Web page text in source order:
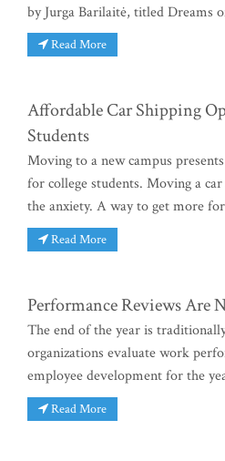
by Jurga Barilaitė, titled Dreams
Read More
Affordable Car Shipping
Students
Moving to a new campus
for college students. Moving a
the anxiety. A way to get more
Read More
Performance Reviews Are
The end of the year is
organizations evaluate work
employee development for the
Read More